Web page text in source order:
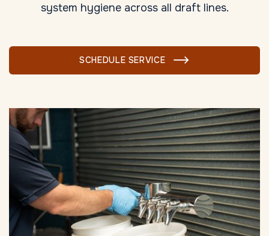
system hygiene across all draft lines.
SCHEDULE SERVICE 